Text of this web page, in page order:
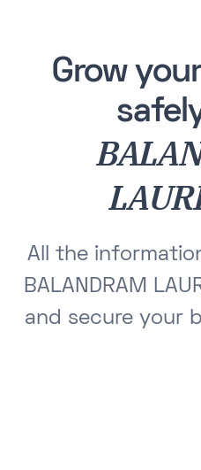
Grow
All the
BALANDRAM
and secure your